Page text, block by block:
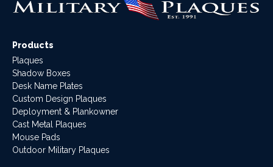
Products
Plaques
Shadow Boxes
Desk Name Plates
Custom Design Plaques
Deployment & Plankowner
Cast Metal Plaques
Mouse Pads
Outdoor Military Plaques